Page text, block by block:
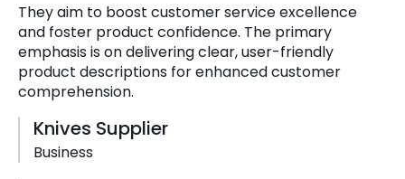
They aim to boost customer service excellence
and foster product confidence. The primary
emphasis is on delivering clear, user-friendly
product descriptions for enhanced customer
comprehension.
Knives Supplier
Business